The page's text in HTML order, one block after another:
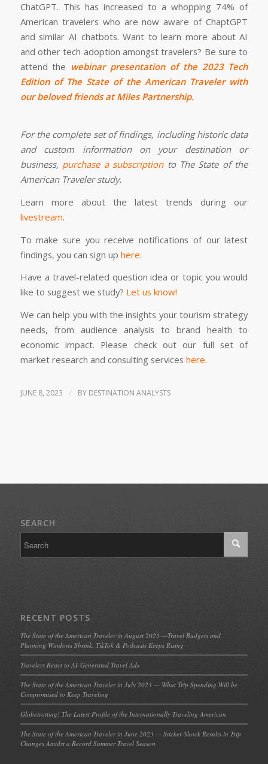
ChatGPT. This has increased to a whopping 74% of
American travelers who are now aware of ChaptGPT
and similar AI chatbots. Want to learn more about AI
and other tech adoption amongst travelers? Be sure to
attend the webinar presentation of the 2023 Tech
Edition of The State of the American Traveler with
our beloved friends at Miles Partnership.
For the complete set of findings, including historic data
and custom information on your destination or
business, purchase a subscriptionto The State of the
American Traveler study.
Learn more about the latest trends during our
livestream.
To make sure you receive notifications of our latest
findings, you can sign up here.
Have a travel-related question idea or topic you would
like to suggest we study? Let us know!
We can help you with the insights your tourism strategy
needs, from audience analysis to brand health to
economic impact. Please check out our full set of
market research and consulting services here.
JUNE 8, 2023 / BY DESTINATION ANALYSTS
SEARCH
RECENT POSTS
The State of the American Traveler in August 2023 —Travel Budgets and
Planning Windows Shrink, TikTok & Podcasts Keeps Rising
Travelers React to AI-Generated Travel Ads
The State of the American Traveler in July 2023 — What Trip Spending Will be
Compromised to Keep Traveling
Globetrotting! The Latest Profile of the Internationally Traveling American
The State of the American Traveler in June 2023 — Sticker Shock Results in Trip
Changes Amidst a Record Summer Travel Season